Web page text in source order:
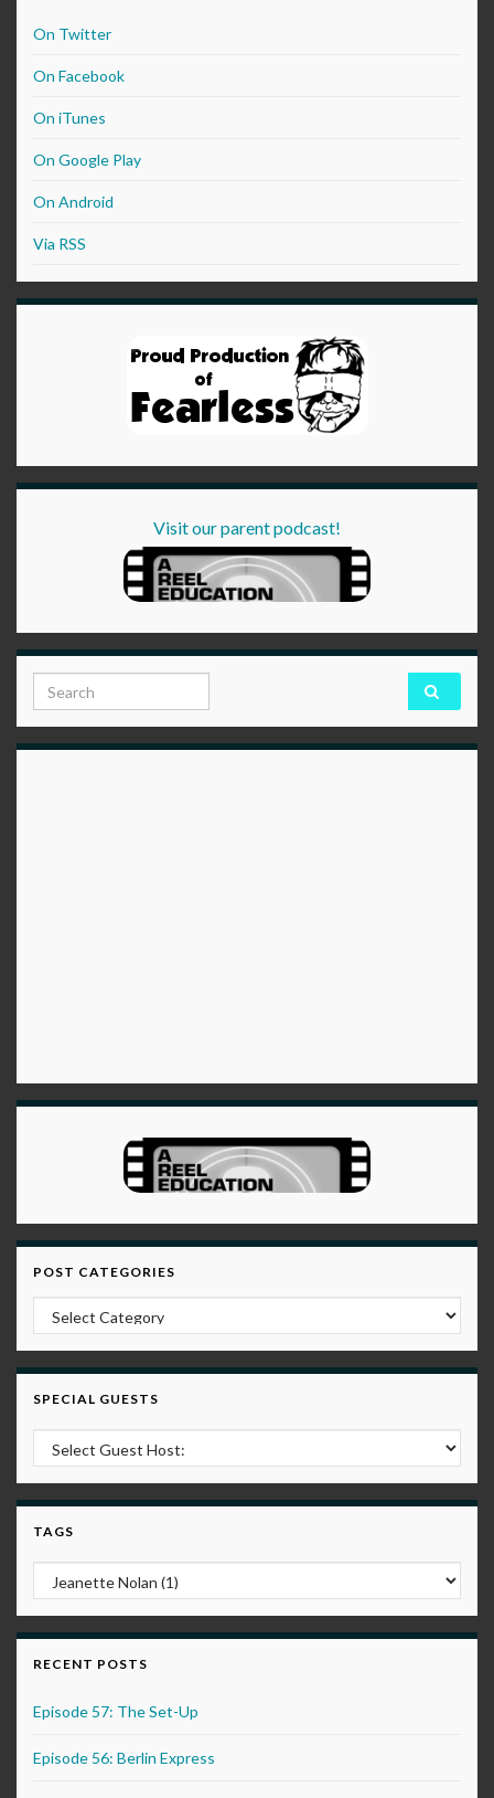
On Twitter
On Facebook
On iTunes
On Google Play
On Android
Via RSS
Visit our parent podcast!
Search for:
POST CATEGORIES
Post Categories
SPECIAL GUESTS
TAGS
RECENT POSTS
Episode 57: The Set-Up
Episode 56: Berlin Express